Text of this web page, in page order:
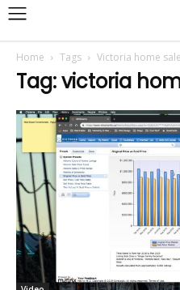
Home Tags Victoria home
Tag: victoria